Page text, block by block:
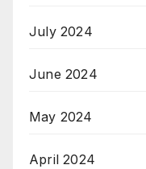
July 2024
June 2024
May 2024
April 2024